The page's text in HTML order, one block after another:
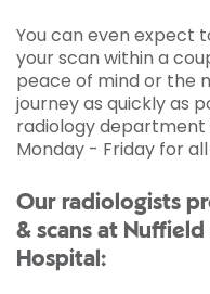
You can even expect
your scan within a
peace of mind or the
journey as quickly as
radiology department
Monday - Friday for
Our radiologists
& scans at
Hospital: